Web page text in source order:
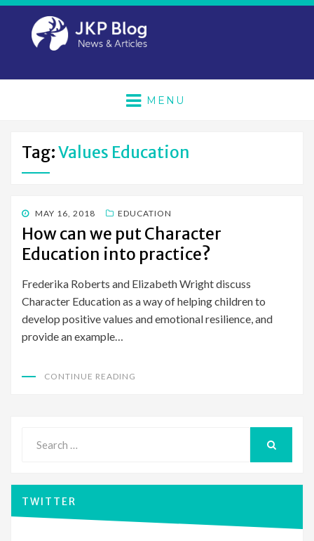
MENU
Tag:Values Education
POSTED
ON
MAY 16, 2018 EDUCATION
How can we put Character
Education into practice?
Frederika Roberts and Elizabeth Wright discuss
Character Education as a way of helping children to
develop positive values and emotional resilience, and
provide an example…
CONTINUE READING
for:
TWITTER